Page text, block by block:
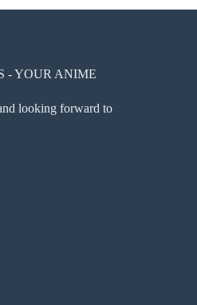
The
chosen
on
product
- YOUR ANIME
looking forward to